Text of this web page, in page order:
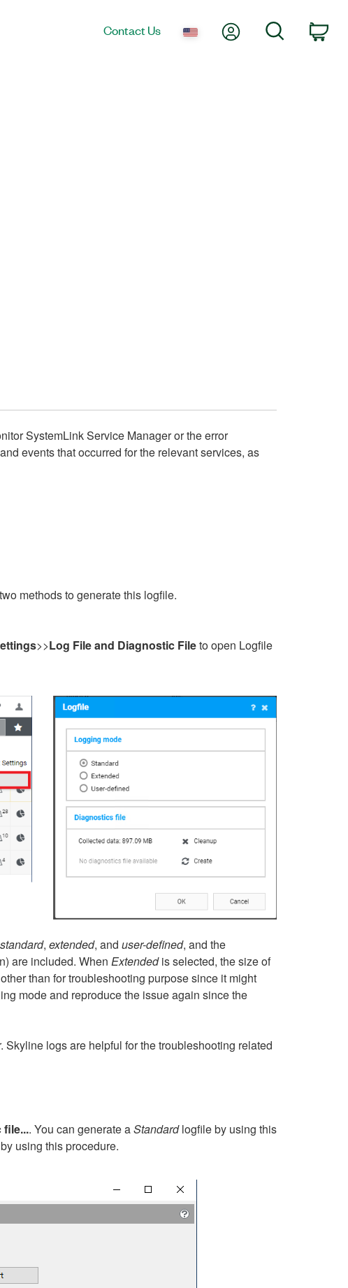
Contact Us My AccountSearch
SystemLink Service Manager or the error
events that occurred for the relevant services, as
methods to generate this logfile.
>>Log File and Diagnostic Fileto open Logfile
standard, extended, and user-defined, and the
are included. When Extendedis selected, the size of
than for troubleshooting purpose since it might
mode and reproduce the issue again since the
logs are helpful for the troubleshooting related
file.... You can generate aStandardlogfile by using this
using this procedure.